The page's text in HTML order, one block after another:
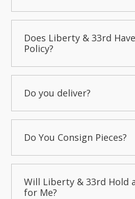
Does Liberty & 33rd
Policy?
Do you deliver?
Do You Consign Pieces?
Will Liberty & 33rd Hold
for Me?